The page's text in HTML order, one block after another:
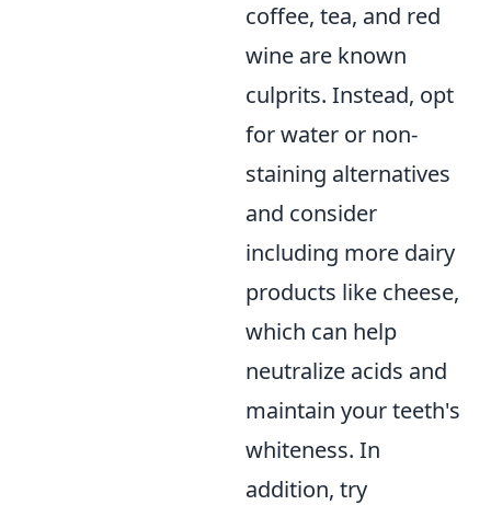
coffee, tea, and red
wine are known
culprits. Instead, opt
for water or non-
staining alternatives
and consider
including more dairy
products like cheese,
which can help
neutralize acids and
maintain your teeth's
whiteness. In
addition, try